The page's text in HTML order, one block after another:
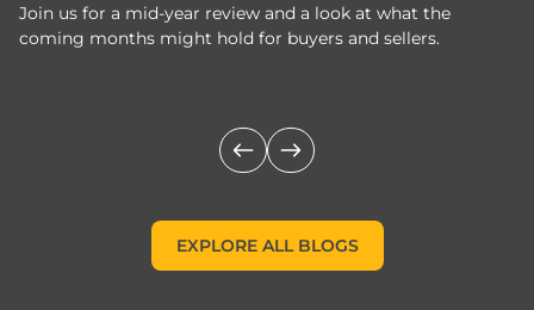
Join us for a mid-year review and a look at what the
coming months might hold for buyers and sellers.
EXPLORE ALL BLOGS